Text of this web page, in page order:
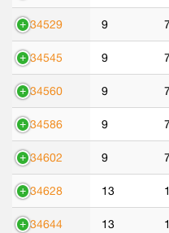
534529 9
534545 9
534560 9
534586 9
534602 9
534628 13
534644 13